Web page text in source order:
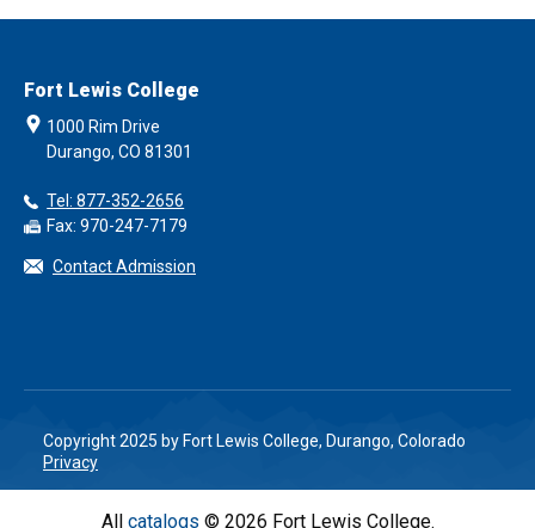
Fort Lewis College
1000 Rim Drive
Durango, CO 81301
Tel: 877-352-2656
Fax: 970-247-7179
Contact Admission
Copyright 2025 by Fort Lewis College, Durango, Colorado
Privacy
All catalogs © 2026 Fort Lewis College.